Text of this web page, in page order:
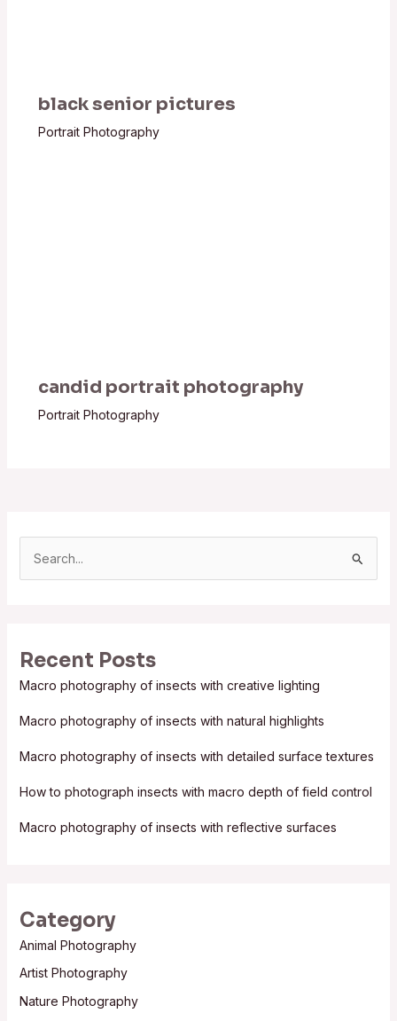
black senior pictures
Portrait Photography
candid portrait photography
Portrait Photography
c
h
r
:
Recent Posts
Macro photography of insects with creative lighting
Macro photography of insects with natural highlights
Macro photography of insects with detailed surface textures
How to photograph insects with macro depth of field control
Macro photography of insects with reflective surfaces
Category
Animal Photography
Artist Photography
Nature Photography